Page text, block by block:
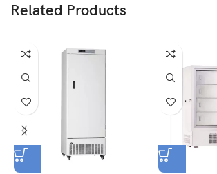
Related Products